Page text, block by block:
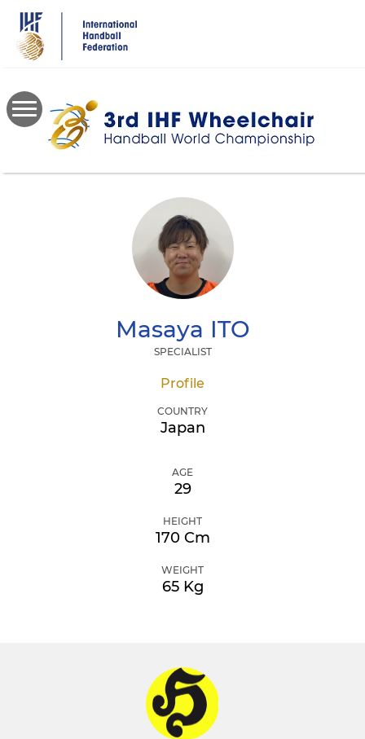
main
content
Masaya ITO
SPECIALIST
Profile
COUNTRY
Japan
AGE
29
HEIGHT
170 Cm
WEIGHT
65 Kg